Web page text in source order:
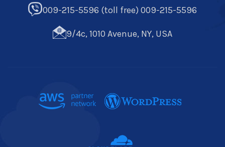
009-215-5596 (toll free) 009-215-5596
9/4c, 1010 Avenue, NY, USA